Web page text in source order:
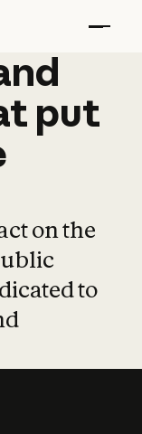
put
on the
to